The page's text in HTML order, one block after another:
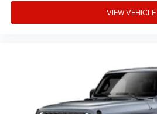
VIEW VEHICLE